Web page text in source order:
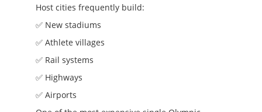
Host cities frequently build:
✅ New stadiums
✅ Athlete villages
✅ Rail systems
✅ Highways
✅ Airports